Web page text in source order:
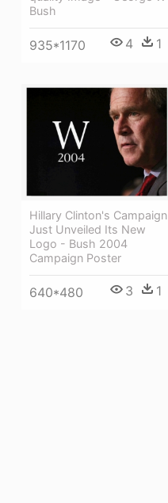
Bush
935*1170 4 1
Hillary Clinton's Campaign
Just Unveiled Its New
Logo - Bush 2004
Campaign Poster
640*480 3 1